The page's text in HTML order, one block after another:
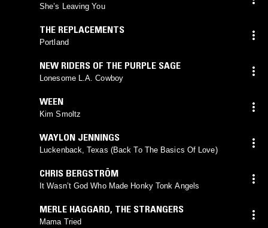
She’s Leaving You
THE REPLACEMENTS
Portland
NEW RIDERS OF THE PURPLE SAGE
Lonesome L.A. Cowboy
WEEN
Kim Smoltz
WAYLON JENNINGS
Luckenback, Texas (Back To The Basics Of Love)
CHRIS BERGSTRÖM
It Wasn’t God Who Made Honky Tonk Angels
MERLE HAGGARD, THE STRANGERS
Mama Tried